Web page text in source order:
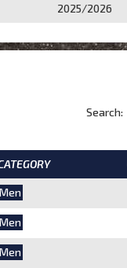
2025/2026
Search:
Men
Men
Men